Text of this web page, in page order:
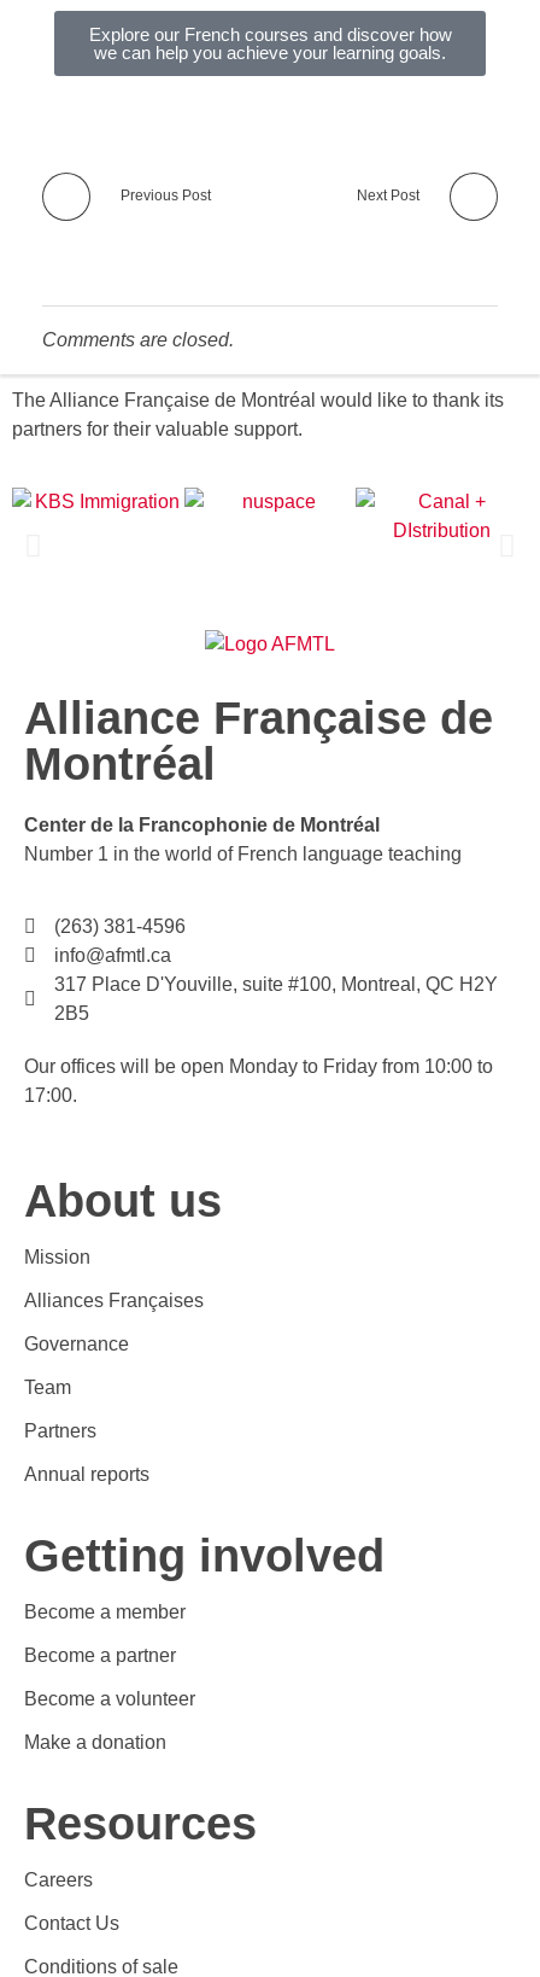
Explore our French courses and discover how
we can help you achieve your learning goals.
Previous Post Next Post
Comments are closed.
The Alliance Française de Montréal would like to thank its
partners for their valuable support.
Alliance Française de
Montréal
Center de la Francophonie de Montréal
Number 1 in the world of French language teaching
(263) 381-4596
info@afmtl.ca
317 Place D'Youville, suite #100, Montreal, QC H2Y
2B5
Our offices will be open Monday to Friday from 10:00 to
17:00.
About us
Mission
Alliances Françaises
Governance
Team
Partners
Annual reports
Getting involved
Become a member
Become a partner
Become a volunteer
Make a donation
Resources
Careers
Contact Us
Conditions of sale